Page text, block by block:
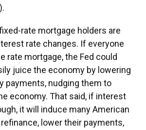
rate mortgage holders are
rate changes. If everyone
rate mortgage, the Fed could
juice the economy by lowering
payments, nudging them to
economy. That said, if interest
it will induce many American
lower their payments,